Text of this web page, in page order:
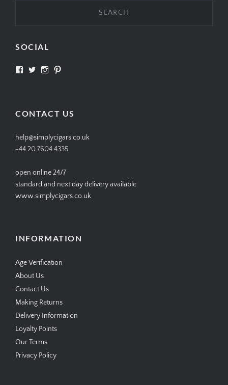
SOCIAL
View View View
CONTACT US
help@simplycigars.co.uk
+44 20 7604 4335
open online 24/7
standard and next day delivery available
www.simplycigars.co.uk
INFORMATION
Age Verification
About Us
Contact Us
Making Returns
Delivery Information
Loyalty Points
Our Terms
Privacy Policy